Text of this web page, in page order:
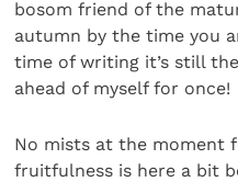
bosom friend of the
autumn by the time you
time of writing it’s still
ahead of myself for once!
No mists at the moment
fruitfulness is here a bit